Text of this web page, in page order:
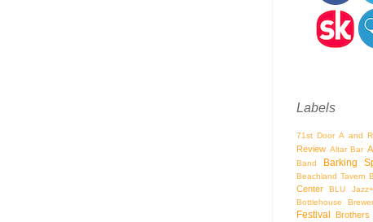
Labels
71st Door A and
Review Altar Bar
Band Barking
Beachland Tavern
Center
BLU Jazz+
Bottlehouse
Festival Brothers